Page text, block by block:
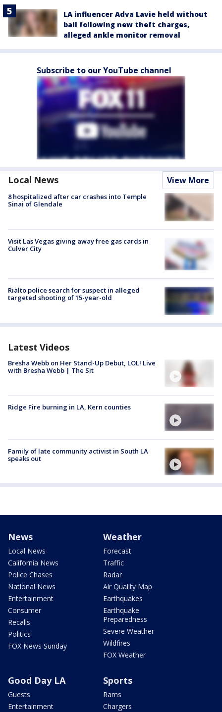
LA influencer Adva Lavie held without
bail following new theft charges,
alleged ankle monitor removal
Subscribe to our YouTube channel
Local News View More
8 hospitalized after car crashes into Temple
Sinai of Glendale
Visit Las Vegas giving away free gas cards in
Culver City
Rialto police search for suspect in alleged
targeted shooting of 15-year-old
Latest Videos
Bresha Webb on Her Stand-Up Debut, LOL! Live
with Bresha Webb | The Sit
Ridge Fire burning in LA, Kern counties
Family of late community activist in South LA
speaks out
News
Local News
California News
Police Chases
National News
Entertainment
Consumer
Recalls
Politics
FOX News Sunday
Weather
Forecast
Traffic
Radar
Air Quality Map
Earthquakes
Earthquake
Preparedness
Severe Weather
Wildfires
FOX Weather
Good Day LA
Guests
Entertainment
Sports
Rams
Chargers